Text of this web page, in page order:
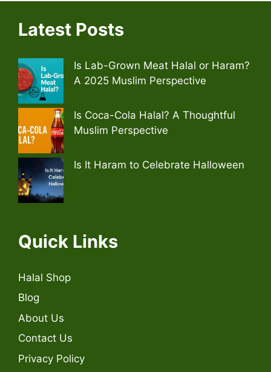
Latest Posts
Is Lab-Grown Meat Halal or Haram?
A 2025 Muslim Perspective
Is Coca-Cola Halal? A Thoughtful
Muslim Perspective
Is It Haram to Celebrate Halloween
Quick Links
Halal Shop
Blog
About Us
Contact Us
Privacy Policy